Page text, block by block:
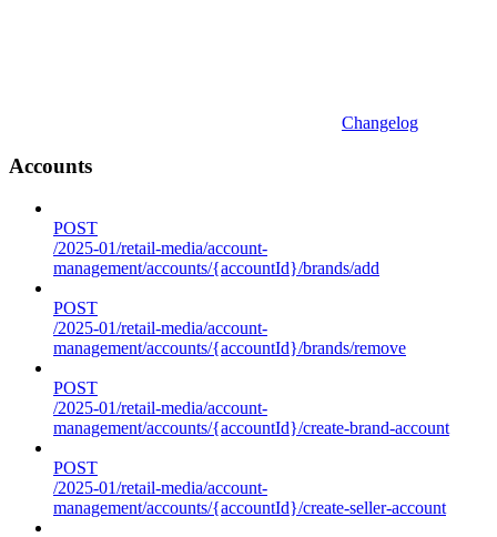
Changelog
Accounts
POST
/2025-01/retail-media/account-
management/accounts/{accountId}/brands/add
POST
/2025-01/retail-media/account-
management/accounts/{accountId}/brands/remove
POST
/2025-01/retail-media/account-
management/accounts/{accountId}/create-brand-account
POST
/2025-01/retail-media/account-
management/accounts/{accountId}/create-seller-account